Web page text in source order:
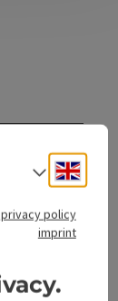
Select
privacy policy
imprint